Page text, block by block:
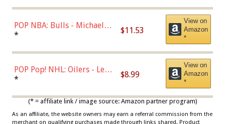
POP NBA: Bulls - Michael
Jordan, Multicolor, One Size
* $11.53
View on
Amazon
*
POP Pop! NHL: Oilers - Leon
Draisaitl (Road Uniform)
* $8.99
View on
Amazon
*
(* = affiliate link / image source: Amazon partner program)
As an affiliate, the website owners may earn a referral commission from the
merchant on qualifying purchases made through links shared. Product